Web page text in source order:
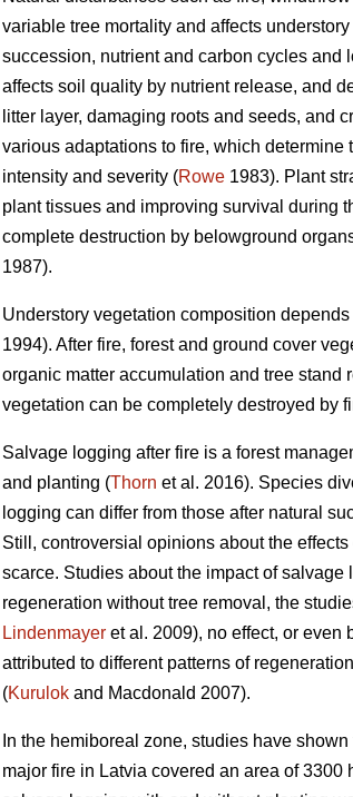
variable tree mortality and affects
succession, nutrient and carbon cycles and
affects soil quality by nutrient release, and
litter layer, damaging roots and seeds, and
various adaptations to fire, which
intensity and severity (Rowe 1983). Plant
plant tissues and improving survival during
complete destruction by belowground
1987).
Understory vegetation composition
1994). After fire, forest and ground cover
organic matter accumulation and tree stand
vegetation can be completely destroyed by
Salvage logging after fire is a forest
and planting (Thorn et al. 2016). Species
logging can differ from those after natural
Still, controversial opinions about the
scarce. Studies about the impact of
regeneration without tree removal, the
Lindenmayer et al. 2009), no effect, or even
attributed to different patterns of
(Kurulok and Macdonald 2007).
In the hemiboreal zone, studies have
major fire in Latvia covered an area of